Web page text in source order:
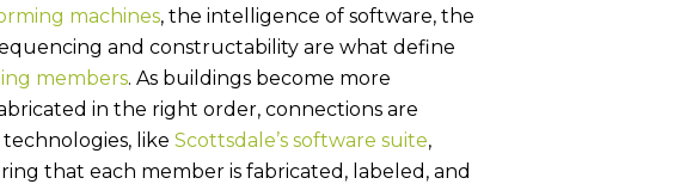
machines, the intelligence of software, the
and constructability are what define
members. As buildings become more
in the right order, connections are
technologies, likeScottsdale’s software suite,
that each member is fabricated, labeled, and